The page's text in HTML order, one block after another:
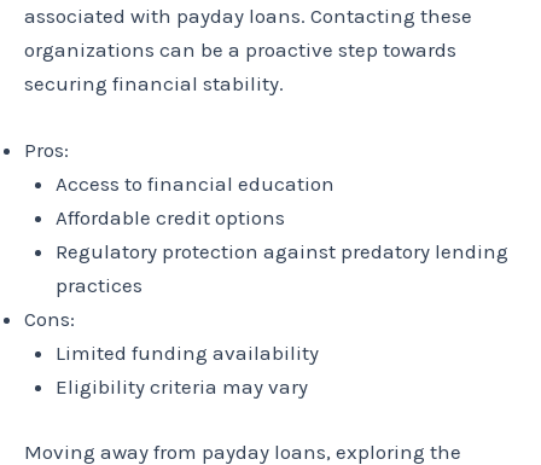
associated with payday loans. Contacting these
organizations can be a proactive step towards
securing financial stability.
Pros:
Access to financial education
Affordable credit options
Regulatory protection against predatory lending
practices
Cons:
Limited funding availability
Eligibility criteria may vary
Moving away from payday loans, exploring the